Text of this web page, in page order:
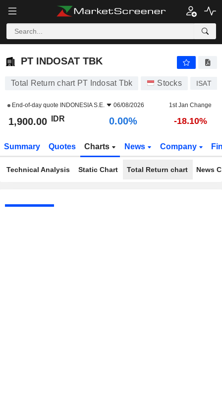
PT INDOSAT TBK
PT INDOSAT TBK
Total Return chart PT Indosat Tbk Stocks ISAT
End-of-day quote INDONESIA S.E. 06/08/2026 1st Jan Change
1,900.00 IDR 0.00% -18.10%
Summary Quotes Charts News Company
Technical Analysis Static Chart Total Return chart News